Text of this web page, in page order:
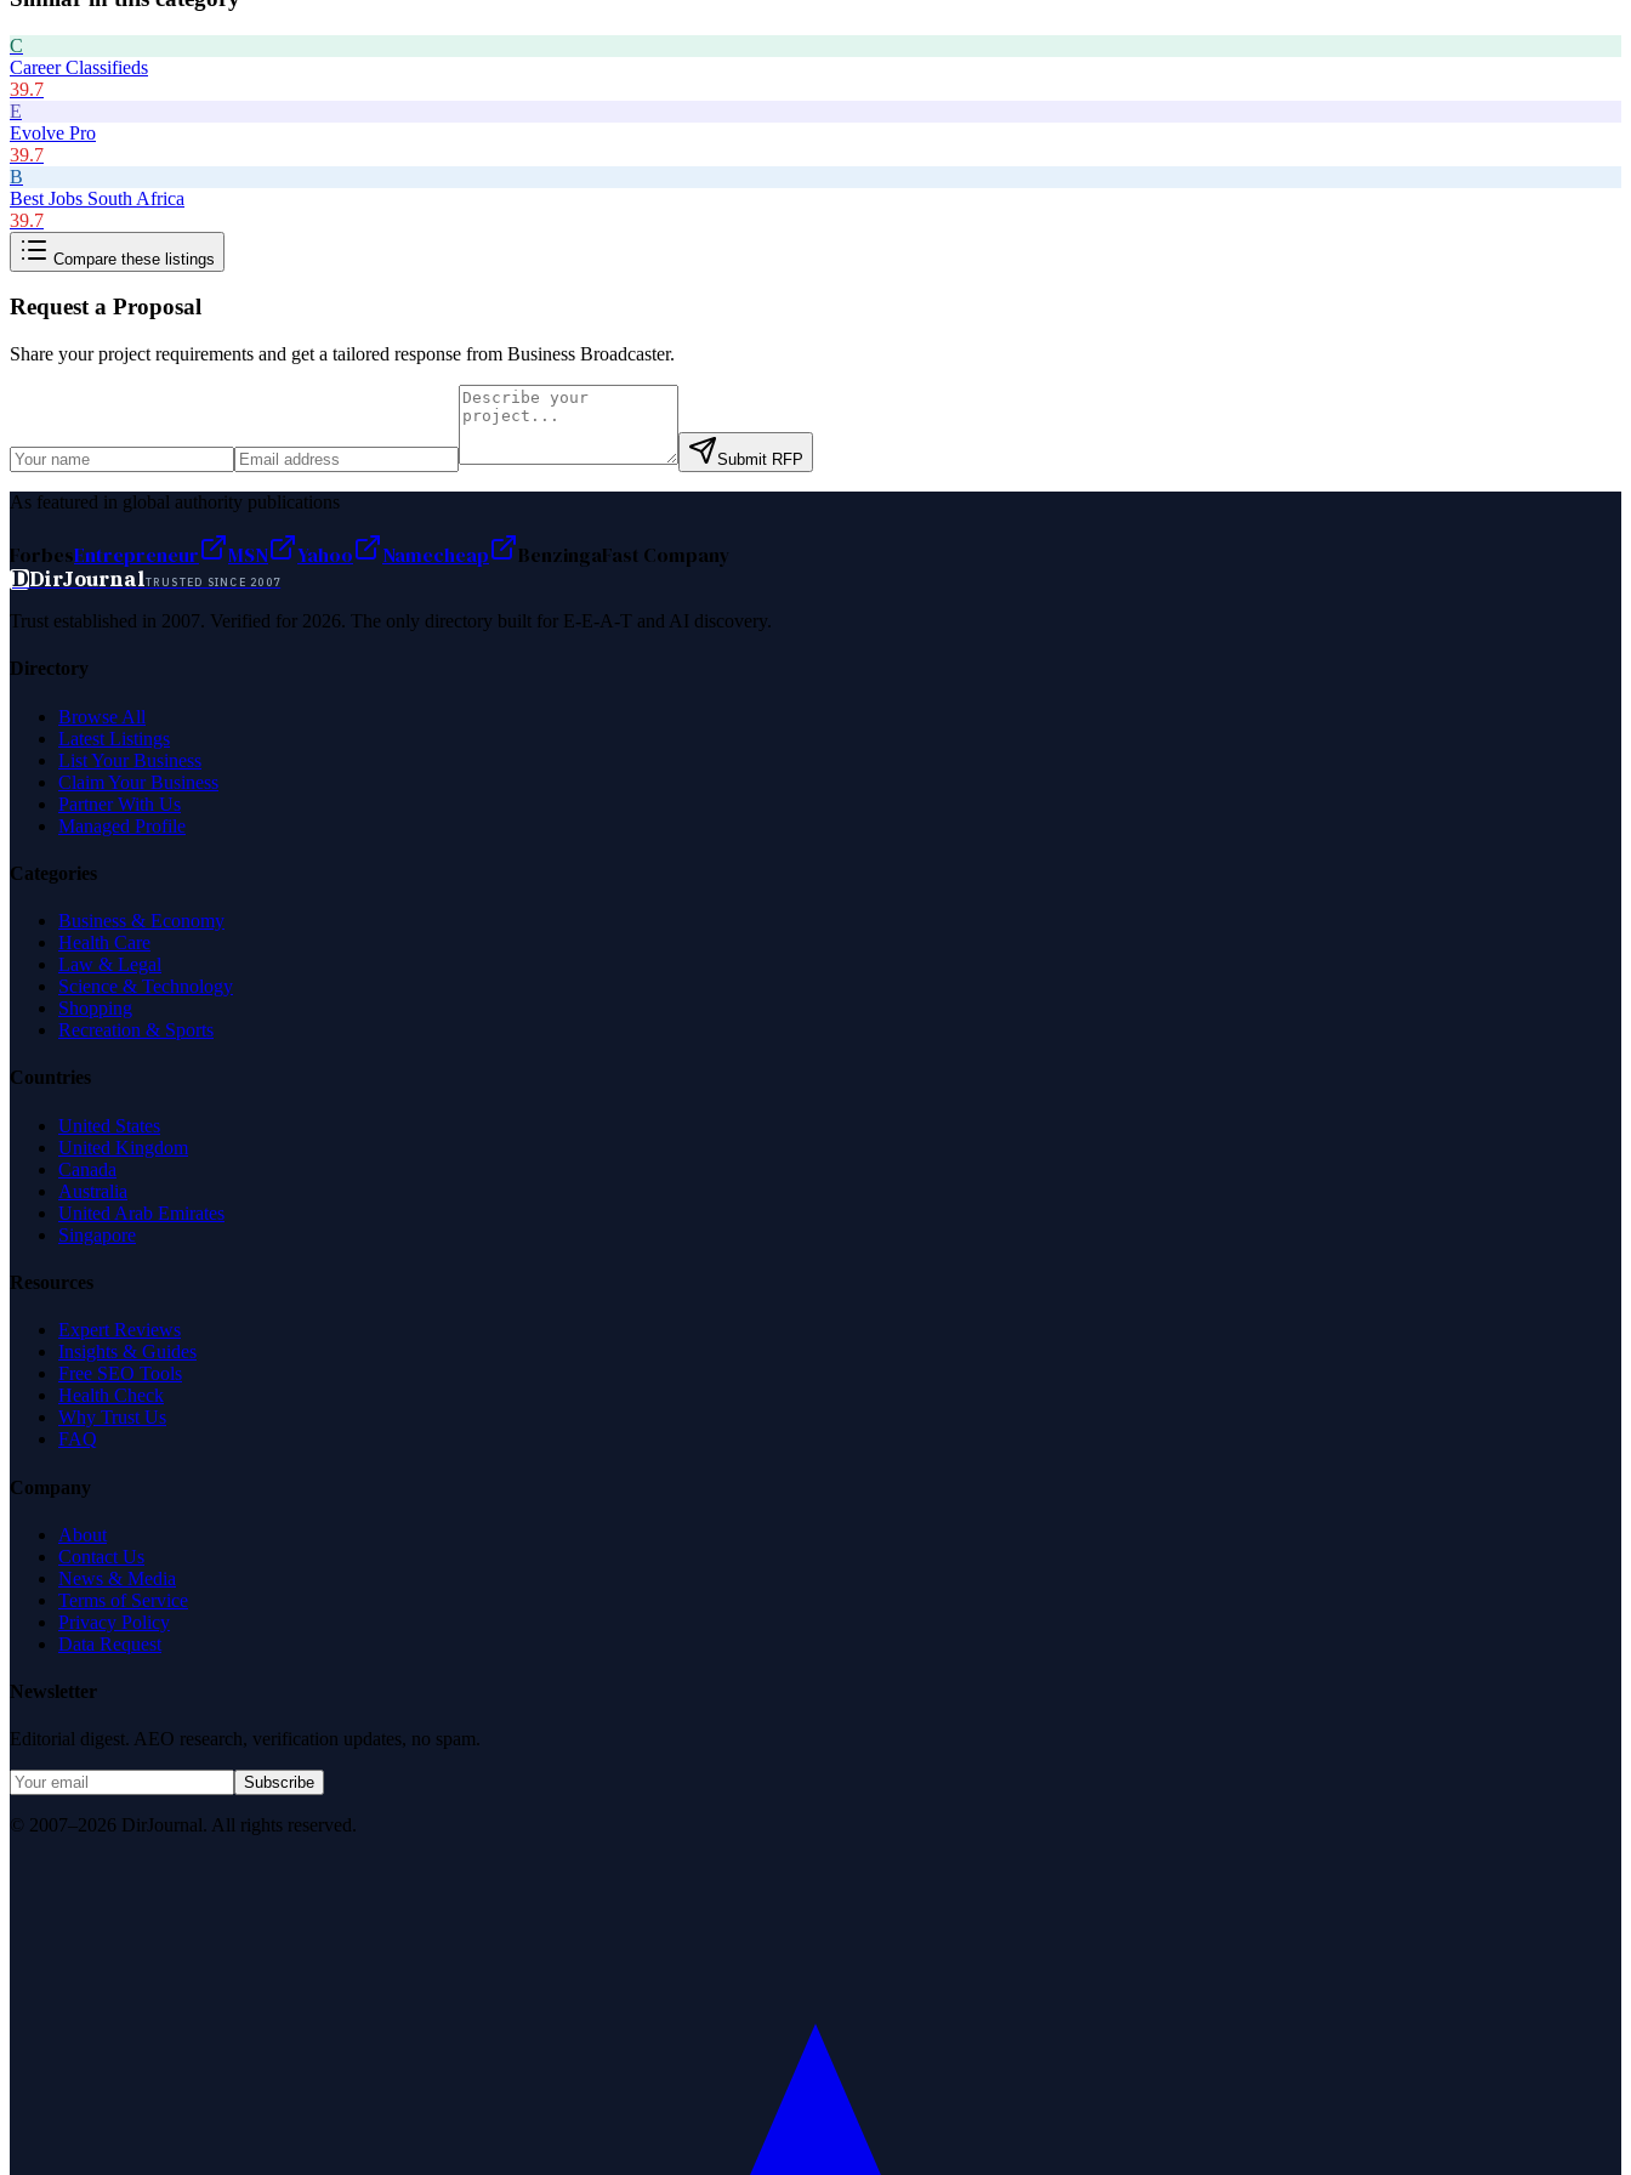
C
Career Classifieds
39.7
E
Evolve Pro
39.7
B
Best Jobs South Africa
39.7
Compare these listings
Request a Proposal
Share your project requirements and get a tailored response from Business Broadcaster.
Submit RFP
As featured in global authority publications
ForbesEntrepreneur MSN Yahoo Namecheap BenzingaFast Company
DDirJournalTRUSTED SINCE 2007
Trust established in 2007. Verified for 2026. The only directory built for E-E-A-T and AI discovery.
Directory
Browse All
Latest Listings
List Your Business
Claim Your Business
Partner With Us
Managed Profile
Categories
Business & Economy
Health Care
Law & Legal
Science & Technology
Shopping
Recreation & Sports
Countries
United States
United Kingdom
Canada
Australia
United Arab Emirates
Singapore
Resources
Expert Reviews
Insights & Guides
Free SEO Tools
Health Check
Why Trust Us
FAQ
Company
About
Contact Us
News & Media
Terms of Service
Privacy Policy
Data Request
Newsletter
Editorial digest. AEO research, verification updates, no spam.
Subscribe
© 2007–2026 DirJournal. All rights reserved.